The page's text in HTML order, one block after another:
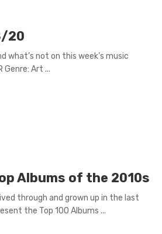
20
what’s not on this week’s music
Genre: Art ...
Albums of the 2010s
through and grown up in the last
the Top 100 Albums ...